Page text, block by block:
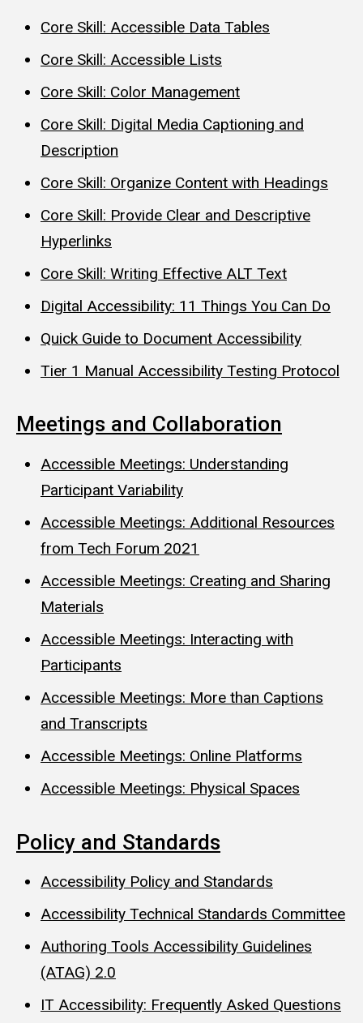
Core Skill: Accessible Data Tables
Core Skill: Accessible Lists
Core Skill: Color Management
Core Skill: Digital Media Captioning and
Description
Core Skill: Organize Content with Headings
Core Skill: Provide Clear and Descriptive
Hyperlinks
Core Skill: Writing Effective ALT Text
Digital Accessibility: 11 Things You Can Do
Quick Guide to Document Accessibility
Tier 1 Manual Accessibility Testing Protocol
Meetings and Collaboration
Accessible Meetings: Understanding
Participant Variability
Accessible Meetings: Additional Resources
from Tech Forum 2021
Accessible Meetings: Creating and Sharing
Materials
Accessible Meetings: Interacting with
Participants
Accessible Meetings: More than Captions
and Transcripts
Accessible Meetings: Online Platforms
Accessible Meetings: Physical Spaces
Policy and Standards
Accessibility Policy and Standards
Accessibility Technical Standards Committee
Authoring Tools Accessibility Guidelines
(ATAG) 2.0
IT Accessibility: Frequently Asked Questions